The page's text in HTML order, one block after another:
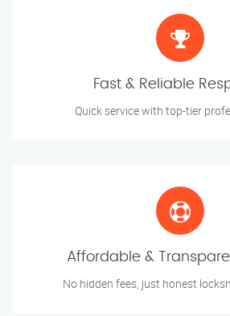
Fast & Reliable
Quick service with top-tier
Affordable &
No hidden fees, just honest